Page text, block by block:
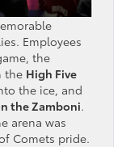
Employees
the
the High Five
the ice, and
the Zamboni.
arena was
Comets pride.